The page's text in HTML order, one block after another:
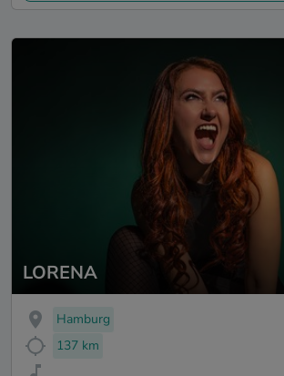
LORENA
Hamburg
137 km